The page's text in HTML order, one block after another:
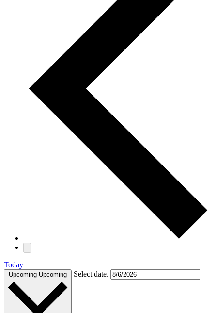
Today
Upcoming Upcoming Select date.